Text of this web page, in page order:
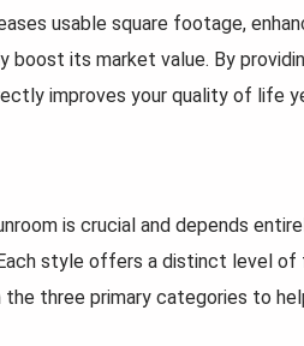
usable square footage,
boost its market value. By
improves your quality of life
is crucial and depends
style offers a distinct level
the three primary categories to